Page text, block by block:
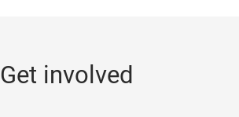
Get involved